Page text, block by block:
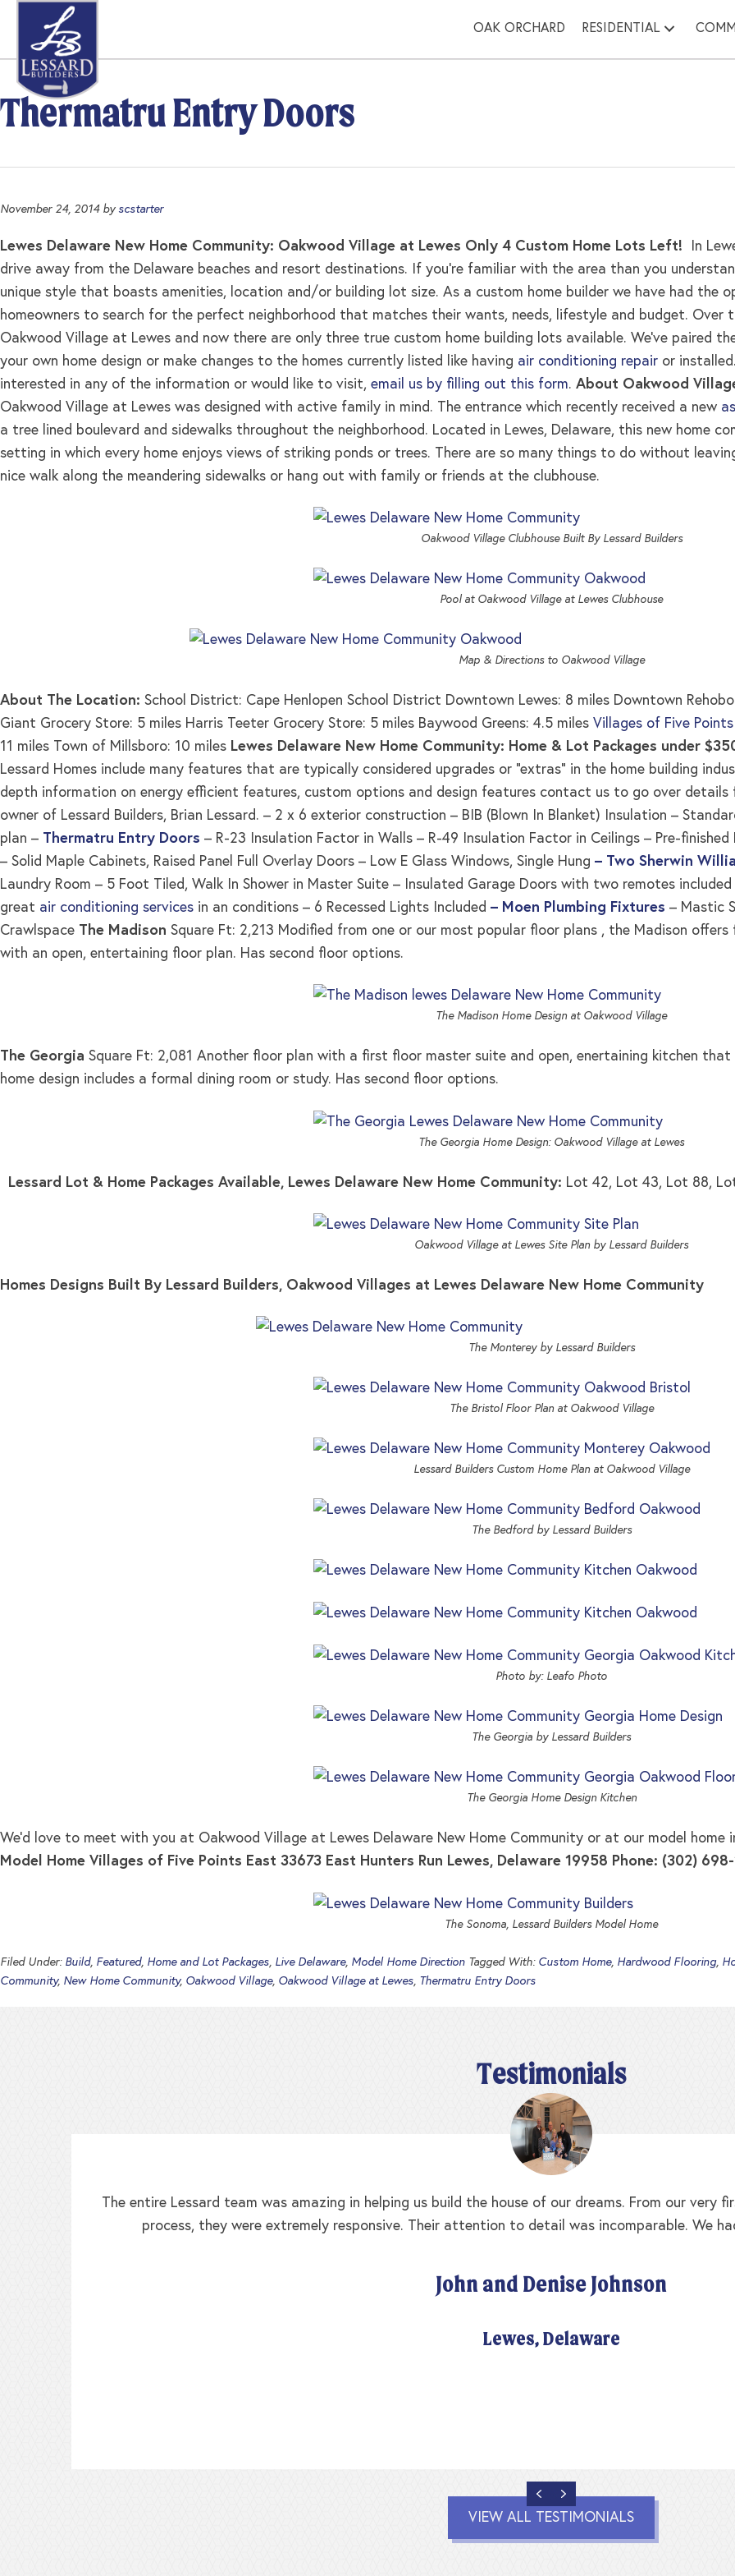
primary
navigation
main
content
footer
OAK ORCHARD RESIDENTIAL
Thermatru Entry Doors
November 24, 2014by scstarter
Lewes Delaware New Home Community: Oakwood Village at Lewes Only 4 Custom Home Lots Left!
In
drive away from the Delaware beaches and resort destinations. If you’re familiar with the area than you
unique style that boasts amenities, location and/or building lot size. As a custom home builder we have had the
homeowners to search for the perfect neighborhood that matches their wants, needs, lifestyle and budget. Over
Oakwood Village at Lewes and now there are only three true custom home building lots available. We’ve paired
your own home design or make changes to the homes currently listed like having air conditioning repair or
interested in any of the information or would like to visit, email us by filling out this form. About Oakwood
Oakwood Village at Lewes was designed with active family in mind. The entrance which recently received a new
a tree lined boulevard and sidewalks throughout the neighborhood. Located in Lewes, Delaware, this new home
setting in which every home enjoys views of striking ponds or trees. There are so many things to do without
nice walk along the meandering sidewalks or hang out with family or friends at the clubhouse.
Oakwood Village Clubhouse Built By Lessard Builders
Pool at Oakwood Village at Lewes Clubhouse
Map & Directions to Oakwood Village
About The Location: School District: Cape Henlopen School District Downtown Lewes: 8 miles Downtown
Giant Grocery Store: 5 miles Harris Teeter Grocery Store: 5 miles Baywood Greens: 4.5 miles Villages of Five
11 miles Town of Millsboro: 10 miles Lewes Delaware New Home Community: Home & Lot Packages under
Lessard Homes include many features that are typically considered upgrades or “extras” in the home building
depth information on energy efficient features, custom options and design features contact us to go over
owner of Lessard Builders, Brian Lessard. – 2 x 6 exterior construction – BIB (Blown In Blanket) Insulation –
plan – Thermatru Entry Doors – R-23 Insulation Factor in Walls – R-49 Insulation Factor in Ceilings – Pre-
– Solid Maple Cabinets, Raised Panel Full Overlay Doors – Low E Glass Windows, Single Hung – Two Sherwin
Laundry Room – 5 Foot Tiled, Walk In Shower in Master Suite – Insulated Garage Doors with two remotes
great air conditioning services in an conditions – 6 Recessed Lights Included – Moen Plumbing Fixtures – Mastic
Crawlspace The Madison Square Ft: 2,213 Modified from one or our most popular floor plans , the Madison
with an open, entertaining floor plan. Has second floor options.
The Madison Home Design at Oakwood Village
The Georgia Square Ft: 2,081 Another floor plan with a first floor master suite and open, enertaining kitchen
home design includes a formal dining room or study. Has second floor options.
The Georgia Home Design: Oakwood Village at Lewes
Lessard Lot & Home Packages Available, Lewes Delaware New Home Community: Lot 42, Lot 43, Lot 88,
Oakwood Village at Lewes Site Plan by Lessard Builders
Homes Designs Built By Lessard Builders, Oakwood Villages at Lewes Delaware New Home Community
The Monterey by Lessard Builders
The Bristol Floor Plan at Oakwood Village
Lessard Builders Custom Home Plan at Oakwood Village
The Bedford by Lessard Builders
Photo by: Leafo Photo
The Georgia by Lessard Builders
The Georgia Home Design Kitchen
We’d love to meet with you at Oakwood Village at Lewes Delaware New Home Community or at our model home
Model Home Villages of Five Points East 33673 East Hunters Run Lewes, Delaware 19958 Phone: (302) 698-
The Sonoma, Lessard Builders Model Home
Filed Under: Build, Featured, Home and Lot Packages, Live Delaware, Model Home Direction Tagged With: Custom Home, Hardwood Flooring,
Community, New Home Community, Oakwood Village, Oakwood Village at Lewes, Thermatru Entry Doors
Testimonials
The entire Lessard team was amazing in helping us build the house of our dreams. From our
process, they were extremely responsive. Their attention to detail was incomparable. We
John and Denise Johnson
Lewes, Delaware
PREVIOUS
NEXT
VIEW ALL TESTIMONIALS